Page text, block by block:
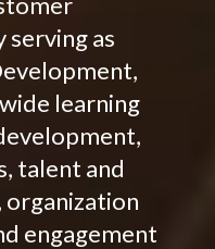
as
learning
talent and
organization
engagement